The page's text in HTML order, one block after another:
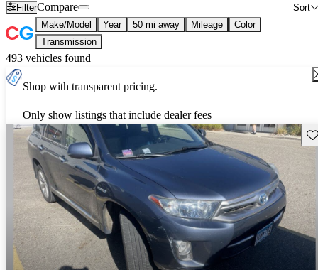
Filter Sort
Compare
Make/Model Year 50 mi away Mileage
Color
Transmission
493 vehicles found
Shop with transparent pricing.
Only show listings that include dealer fees